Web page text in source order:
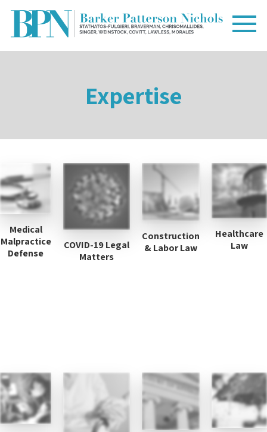
Expertise
Medical
Malpractice
Defense
COVID-19 Legal
Matters
Construction
& Labor Law
Healthcare
Law